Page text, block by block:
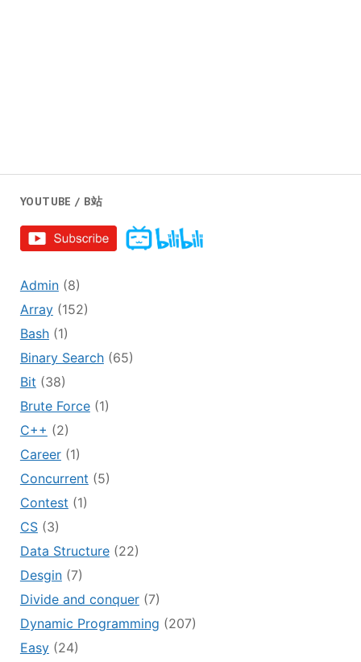
YOUTUBE / B站
Admin(8)
Array(152)
Bash(1)
Binary Search(65)
Bit (38)
Brute Force(1)
C++ (2)
Career(1)
Concurrent (5)
Contest (1)
CS(3)
Data Structure(22)
Desgin(7)
Divide and conquer(7)
Dynamic Programming (207)
Easy(24)